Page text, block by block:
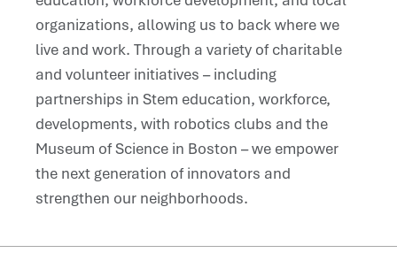
organizations, allowing us to back where we
live and work. Through a variety of charitable
and volunteer initiatives – including
partnerships in Stem education, workforce,
developments, with robotics clubs and the
Museum of Science in Boston – we empower
the next generation of innovators and
strengthen our neighborhoods.